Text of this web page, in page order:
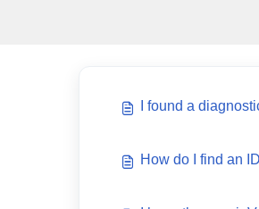
I found a
How do I find an